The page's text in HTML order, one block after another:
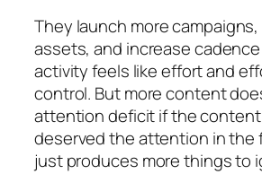
They launch more
assets, and increase
activity feels like effort and
control. But more content
attention deficit if the
deserved the attention in the
just produces more things to